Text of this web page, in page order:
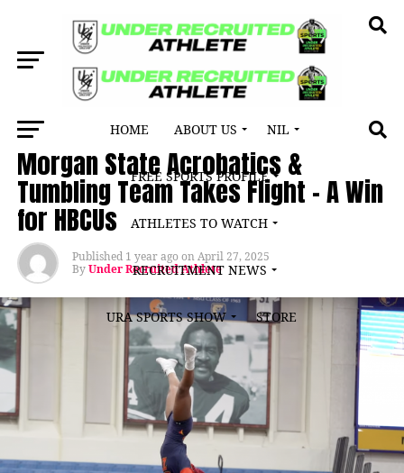
HOME ABOUT US NIL
FREE SPORTS PROFILE
ATHLETES TO WATCH
RECRUITMENT NEWS
URA SPORTS SHOW STORE
LATEST NEWS
Morgan State Acrobatics &
Tumbling Team Takes Flight – A Win
for HBCUs
Published 1 year agoonApril 27, 2025
ByUnder Recruited Athlete